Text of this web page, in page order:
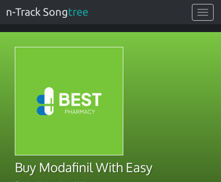
Toggle
n-Track Songtree
Buy Modafinil With Easy